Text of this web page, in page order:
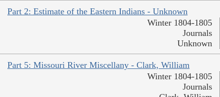
Part 2: Estimate of the Eastern Indians - Unknown
Winter 1804-1805
Journals
Unknown
Part 5: Missouri River Miscellany - Clark, William
Winter 1804-1805
Journals